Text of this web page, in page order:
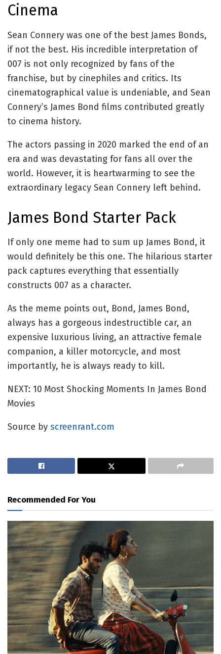
Cinema
Sean Connery was one of the best James Bonds,
if not the best. His incredible interpretation of
007 is not only recognized by fans of the
franchise, but by cinephiles and critics. Its
cinematographical value is undeniable, and Sean
Connery’s James Bond films contributed greatly
to cinema history.
The actors passing in 2020 marked the end of an
era and was devastating for fans all over the
world. However, it is heartwarming to see the
extraordinary legacy Sean Connery left behind.
James Bond Starter Pack
If only one meme had to sum up James Bond, it
would definitely be this one. The hilarious starter
pack captures everything that essentially
constructs 007 as a character.
As the meme points out, Bond, James Bond,
always has a gorgeous indestructible car, an
expensive luxurious living, an attractive female
companion, a killer motorcycle, and most
importantly, he is always ready to kill.
NEXT: 10 Most Shocking Moments In James Bond
Movies
Source by screenrant.com
Recommended For You